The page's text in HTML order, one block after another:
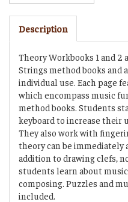
Description
Theory Workbooks 1 and
Strings method books and
individual use. Each page
which encompass music
method books. Students
keyboard to increase their
They also work with
theory can be
addition to drawing clefs,
students learn about
composing. Puzzles and
included.